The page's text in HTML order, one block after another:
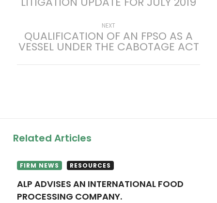
s
t
g
a
NEXT
post:
QUALIFICATION OF AN FPSO AS A
VESSEL UNDER THE CABOTAGE ACT
Related Articles
FIRM NEWS RESOURCES
ALP ADVISES AN INTERNATIONAL FOOD
PROCESSING COMPANY.